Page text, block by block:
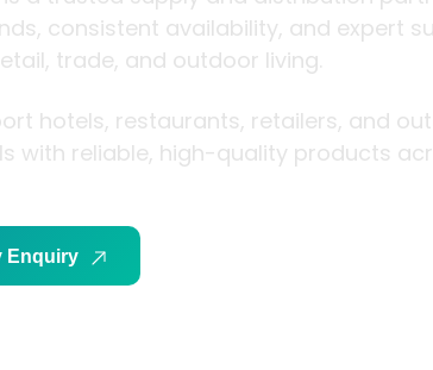
consistent availability, and expert
trade, and outdoor living.
hotels, restaurants, retailers, and
with reliable, high-quality products
Enquiry